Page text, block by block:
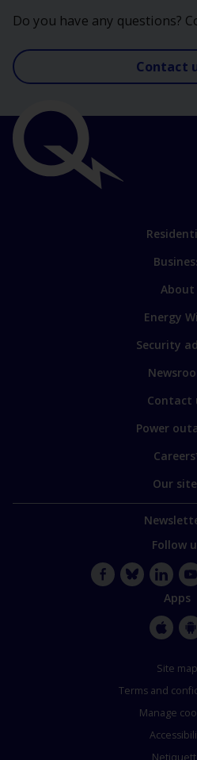
Do you have any questions?
Contact
links
Link
Link
our
About
Energy
Security
Contact
Power
Our
Follow
LinkedIn
Apps
Store
Site map
Terms and
Manage